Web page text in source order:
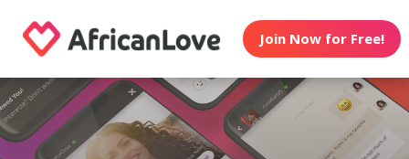
Join Now for Free!